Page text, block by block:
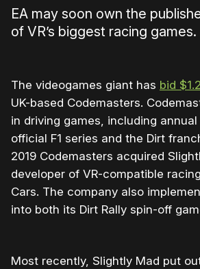
EA may soon own the
of VR’s biggest racing games.
The videogames giant has bid
UK-based Codemasters.
in driving games, including
official F1 series and the Dirt
2019 Codemasters acquired
developer of VR-compatible
Cars. The company also
into both its Dirt Rally spin-off
Most recently, Slightly Mad put